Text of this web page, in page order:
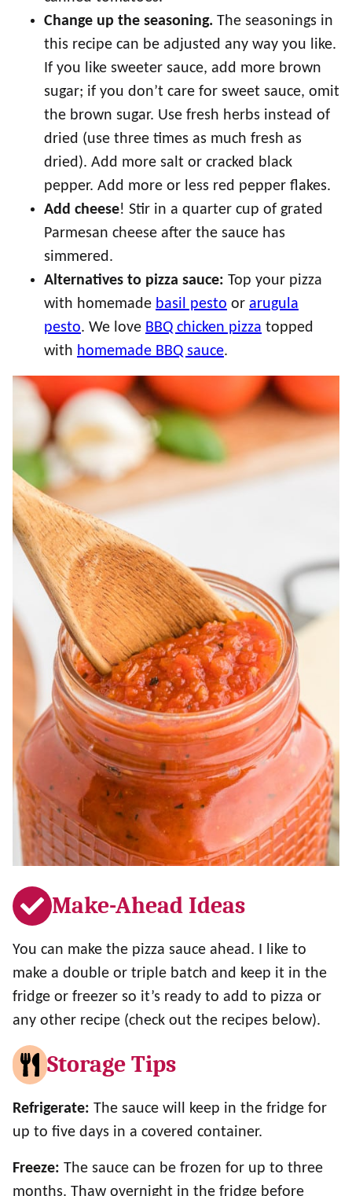
Change up the seasoning. The seasonings in
this recipe can be adjusted any way you like.
If you like sweeter sauce, add more brown
sugar; if you don’t care for sweet sauce, omit
the brown sugar. Use fresh herbs instead of
dried (use three times as much fresh as
dried). Add more salt or cracked black
pepper. Add more or less red pepper flakes.
Add cheese! Stir in a quarter cup of grated
Parmesan cheese after the sauce has
simmered.
Alternatives to pizza sauce: Top your pizza
with homemade basil pesto or arugula
pesto. We love BBQ chicken pizza topped
with homemade BBQ sauce.
Make-Ahead Ideas
You can make the pizza sauce ahead. I like to
make a double or triple batch and keep it in the
fridge or freezer so it’s ready to add to pizza or
any other recipe (check out the recipes below).
Storage Tips
Refrigerate: The sauce will keep in the fridge for
up to five days in a covered container.
Freeze: The sauce can be frozen for up to three
months. Thaw overnight in the fridge before